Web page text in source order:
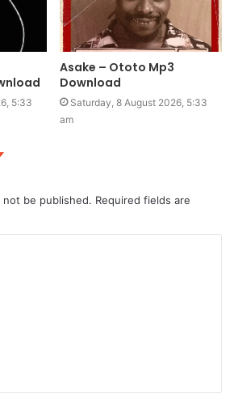
5:33
Asake – Ototo Mp3
Download
Saturday, 8 August 2026, 5:33
am
not be published. Required fields are